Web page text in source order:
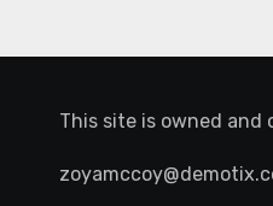
This site is owned and